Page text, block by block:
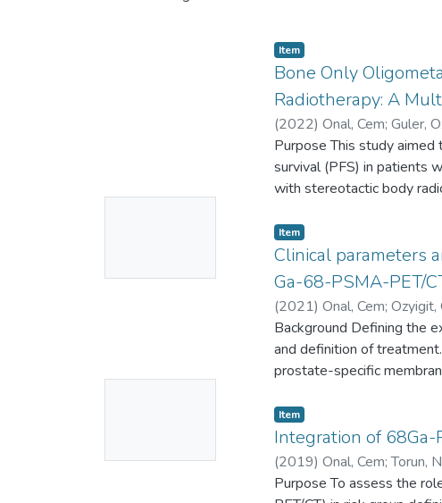
Item
Bone Only
Radiotherapy: A
(2022) Onal, Cem; Guler,
Gokhan;0000-0002-
Purpose This study
survival (PFS) in patients
with stereotactic body
effective dose (BED) of at
the spine (57.4%) and
OS rates were 84.6% and
median PFS were 63.0%,
rate was 94.9%. Age,
OS in univariate analysis.
counterparts, and
experienced acute or late
treated with SBRT,
local therapy, particularly
systemic treatment to
Item
Clinical parameters
Ga-68-PSMA-PET/
(2021) Onal, Cem; Ozyigit,
Murat;Akyol, Fadil;0000-
Background Defining the
and definition of
prostate-specific
Materials and Methods
retrospectively analyzed.
generated to evaluate the
Item
Integration of 68Ga-
(2019) Onal, Cem;Torun,
Reyhan, Mehmet;Ozyigit,
Purpose To assess the